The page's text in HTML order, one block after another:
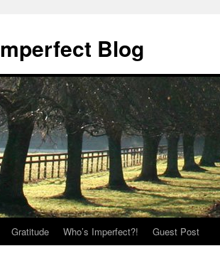
Blog
Gratitude Who’s Imperfect?! Guest Post